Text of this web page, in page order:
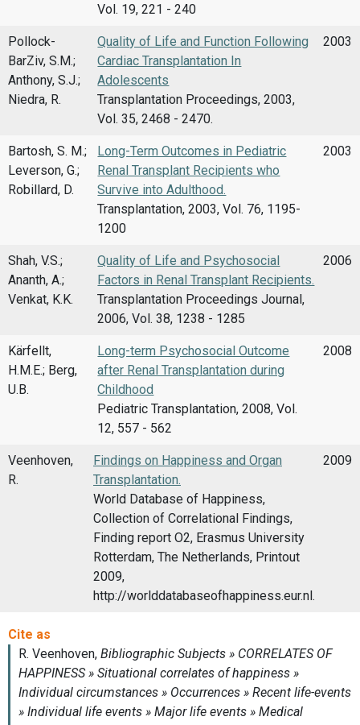
Vol. 19, 221 - 240
Pollock-
BarZiv, S.M.;
Anthony, S.J.;
Niedra, R.
Quality of Life and Function Following
Cardiac Transplantation In
Adolescents
Transplantation Proceedings, 2003,
Vol. 35, 2468 - 2470.
2003
Bartosh, S. M.;
Leverson, G.;
Robillard, D.
Long-Term Outcomes in Pediatric
Renal Transplant Recipients who
Survive into Adulthood.
Transplantation, 2003, Vol. 76, 1195-
1200
2003
Shah, V.S.;
Ananth, A.;
Venkat, K.K.
Quality of Life and Psychosocial
Factors in Renal Transplant Recipients.
Transplantation Proceedings Journal,
2006, Vol. 38, 1238 - 1285
2006
Kärfellt,
H.M.E.; Berg,
U.B.
Long-term Psychosocial Outcome
after Renal Transplantation during
Childhood
Pediatric Transplantation, 2008, Vol.
12, 557 - 562
2008
Veenhoven,
R.
Findings on Happiness and Organ
Transplantation.
World Database of Happiness,
Collection of Correlational Findings,
Finding report O2, Erasmus University
Rotterdam, The Netherlands, Printout
2009,
http://worlddatabaseofhappiness.eur.nl.
2009